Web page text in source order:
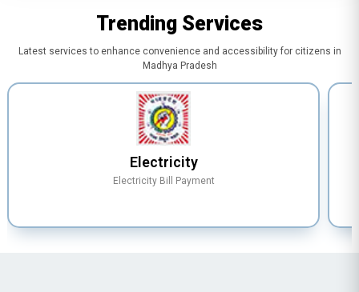
Trending Services
Latest services to enhance convenience and accessibility for citizens in
Madhya Pradesh
Electricity
Electricity Bill Payment